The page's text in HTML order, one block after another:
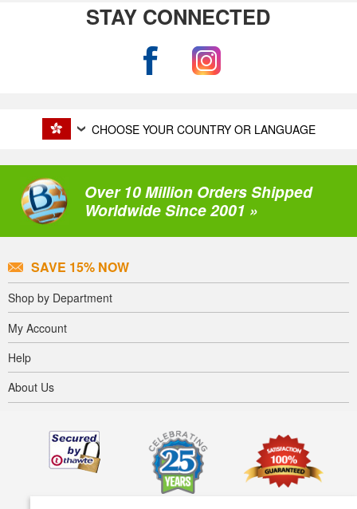
STAY CONNECTED
CHOOSE YOUR COUNTRY OR LANGUAGE
Over 10 Million Orders Shipped
Worldwide Since 2001 »
SAVE 15% NOW
Shop by Department
My Account
Help
About Us